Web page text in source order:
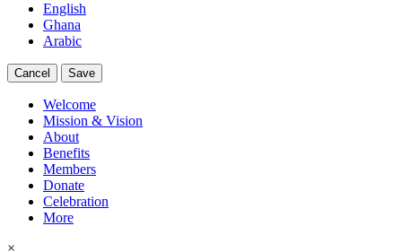
English
Ghana
Arabic
Cancel Save
Welcome
Mission & Vision
About
Benefits
Members
Donate
Celebration
More
×